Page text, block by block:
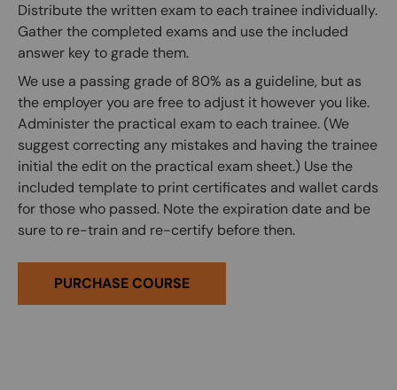
Distribute the written exam to each trainee individually.
Gather the completed exams and use the included
answer key to grade them.
We use a passing grade of 80% as a guideline, but as
the employer you are free to adjust it however you like.
Administer the practical exam to each trainee. (We
suggest correcting any mistakes and having the trainee
initial the edit on the practical exam sheet.) Use the
included template to print certificates and wallet cards
for those who passed. Note the expiration date and be
sure to re-train and re-certify before then.
PURCHASE COURSE